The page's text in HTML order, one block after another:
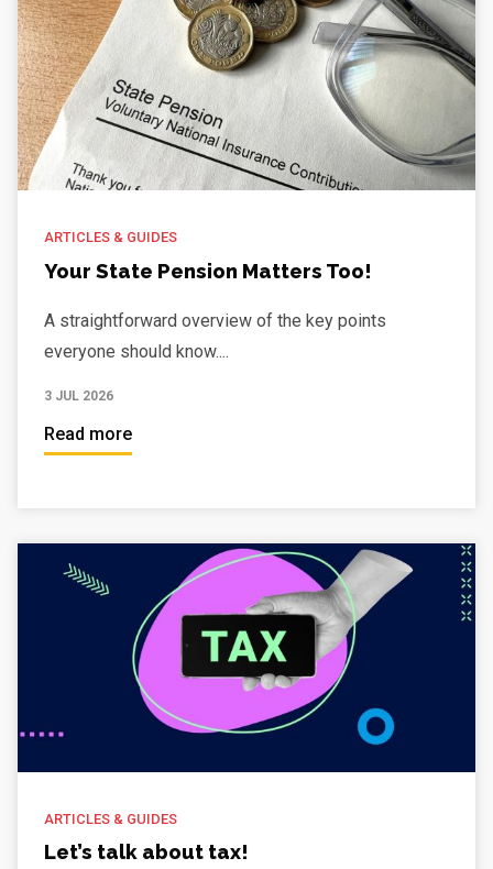
ARTICLES & GUIDES
Your State Pension Matters Too!
A straightforward overview of the key points
everyone should know....
3 JUL 2026
Read more
ARTICLES & GUIDES
Let’s talk about tax!